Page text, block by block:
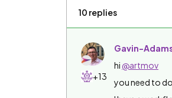
10 replies
+13
Gavin-
hi @artmov
you need to